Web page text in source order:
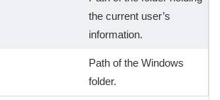
the current user’s
information.
Path of the Windows
folder.